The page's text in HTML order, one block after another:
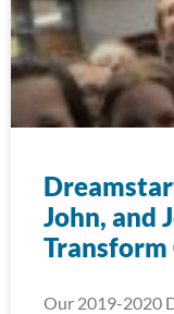
John, and
Transform
Our 2019-2020